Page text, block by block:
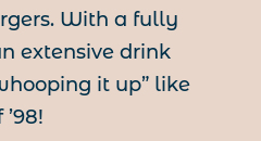
With a fully
extensive drink
it up” like